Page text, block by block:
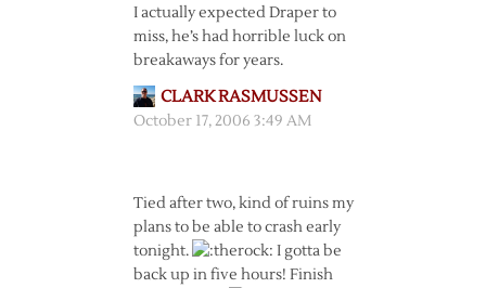
I actually expected Draper to
miss, he’s had horrible luck on
breakaways for years.
CLARK RASMUSSEN
October 17, 2006 3:49 AM
Tied after two, kind of ruins my
plans to be able to crash early
tonight.
I gotta be
back up in five hours! Finish